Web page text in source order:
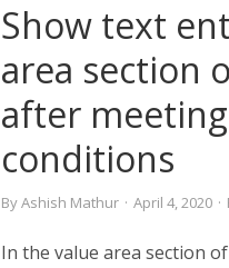
Show text
area section
after
conditions
ByAshish Mathur · April 4, 2020 ·
In the value area section